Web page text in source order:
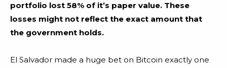
portfolio lost 58% of it’s paper value. These
losses might not reflect the exact amount that
the government holds.
El Salvador made a huge bet on Bitcoin exactly one